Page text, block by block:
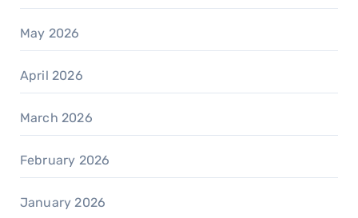
May 2026
April 2026
March 2026
February 2026
January 2026